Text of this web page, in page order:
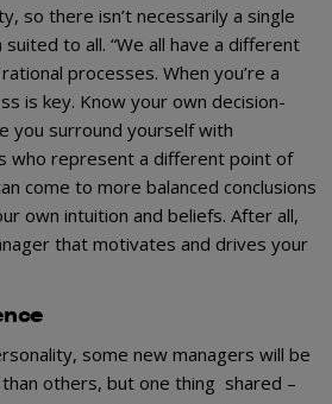
so there isn’t necessarily a single
suited to all. “We all have a different
processes. When you’re a
is key. Know your own decision-
you surround yourself with
who represent a different point of
come to more balanced conclusions
own intuition and beliefs. After all,
that motivates and drives your
some new managers will be
others, but one thing shared –